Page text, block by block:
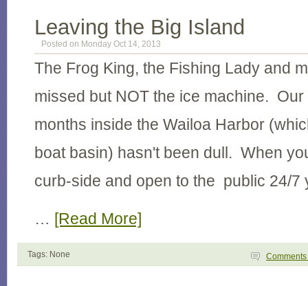
Leaving the Big Island
Posted on Monday Oct 14, 2013
The Frog King, the Fishing Lady and
missed but NOT the ice machine.
months inside the Wailoa Harbor
boat basin) hasn't been dull. When
curb-side and open to the public 24/7
… [Read More]
Tags: None Comments